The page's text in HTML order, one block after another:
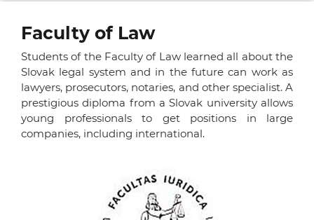
Faculty of Law
Students of the Faculty of Law learned all about the
Slovak legal system and in the future can work as
lawyers, prosecutors, notaries, and other specialist. A
prestigious diploma from a Slovak university allows
young professionals to get positions in large
companies, including international.